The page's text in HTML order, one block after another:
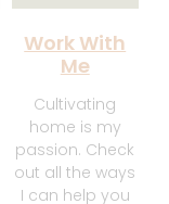
Work With
Me
Cultivating
home is my
passion. Check
out all the ways
I can help you